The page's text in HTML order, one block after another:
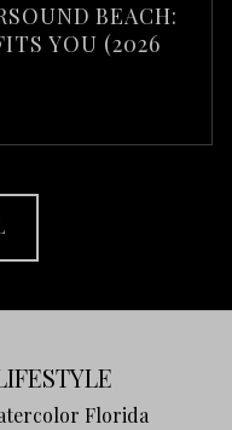
BEACH:
YOU (2026
Florida